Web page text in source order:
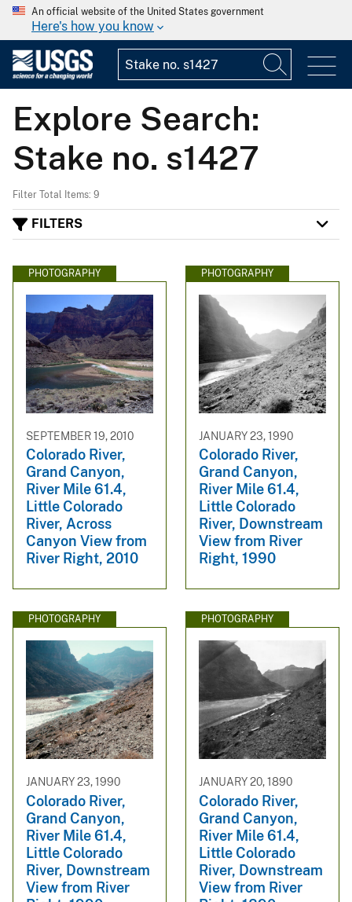
An official website of the United States government
Here's how you know
Explore Search:
Stake no. s1427
Filter Total Items: 9
FILTERS
PHOTOGRAPHY
SEPTEMBER 19, 2010
Colorado River,
Grand Canyon,
River Mile 61.4,
Little Colorado
River, Across
Canyon View from
River Right, 2010
PHOTOGRAPHY
JANUARY 23, 1990
Colorado River,
Grand Canyon,
River Mile 61.4,
Little Colorado
River, Downstream
View from River
Right, 1990
PHOTOGRAPHY
JANUARY 23, 1990
Colorado River,
Grand Canyon,
River Mile 61.4,
Little Colorado
River, Downstream
View from River
PHOTOGRAPHY
JANUARY 20, 1890
Colorado River,
Grand Canyon,
River Mile 61.4,
Little Colorado
River, Downstream
View from River